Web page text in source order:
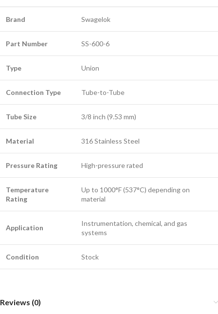
Brand Swagelok
Part Number SS-600-6
Type Union
Connection Type Tube-to-Tube
Tube Size 3/8 inch (9.53 mm)
Material 316 Stainless Steel
Pressure Rating High-pressure rated
Temperature
Rating
Up to 1000°F (537°C) depending on
material
Application
Instrumentation, chemical, and gas
systems
Condition Stock
Reviews (0)